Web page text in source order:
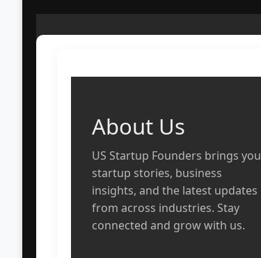
About Us
US Startup Founders brings you
startup stories, business
insights, and the latest updates
from across industries. Stay
connected and grow with us.